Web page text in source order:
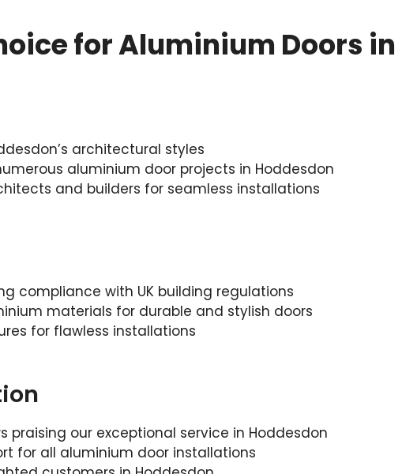
for Aluminium Doors
architectural styles
aluminium door projects in Hoddesdon
and builders for seamless installations
compliance with UK building regulations
materials for durable and stylish doors
for flawless installations
praising our exceptional service in Hoddesdon
for all aluminium door installations